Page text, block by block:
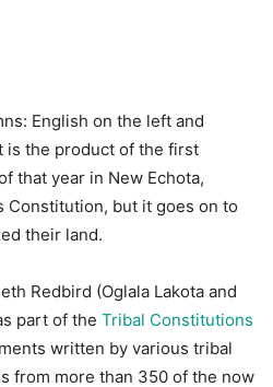
English on the left and
is the product of the first
that year in New Echota,
Constitution, but it goes on to
their land.
Redbird (Oglala Lakota and
part of the Tribal Constitutions
written by various tribal
from more than 350 of the now